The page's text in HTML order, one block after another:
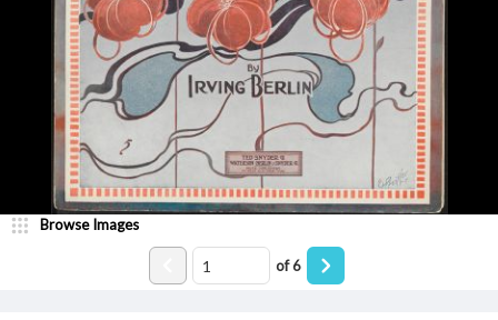
Browse Images
of6